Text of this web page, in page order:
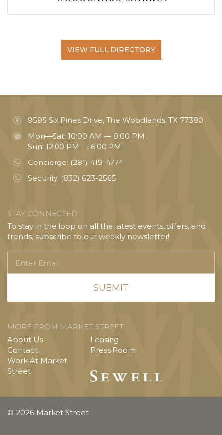
VIEW FULL DIRECTORY
9595 Six Pines Drive, The Woodlands, TX 77380
Mon—Sat: 10:00 AM — 8:00 PM
Sun: 12:00 PM — 6:00 PM
Concierge: (281) 419-4774
Security: (832) 623-2585
STAY CONNECTED
To stay in the loop on all the latest events, offers, and
trends, subscribe to our weekly newsletter!
Email
MORE FROM MARKET STREET
About Us
Contact
Work At Market
Street
Leasing
Press Room
© 2026 Market Street